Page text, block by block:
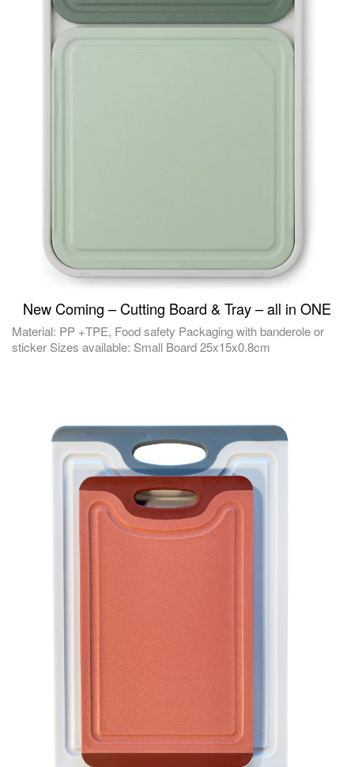
New Coming – Cutting Board & Tray – all in ONE
Material: PP +TPE, Food safety Packaging with banderole or
sticker Sizes available: Small Board 25x15x0.8cm